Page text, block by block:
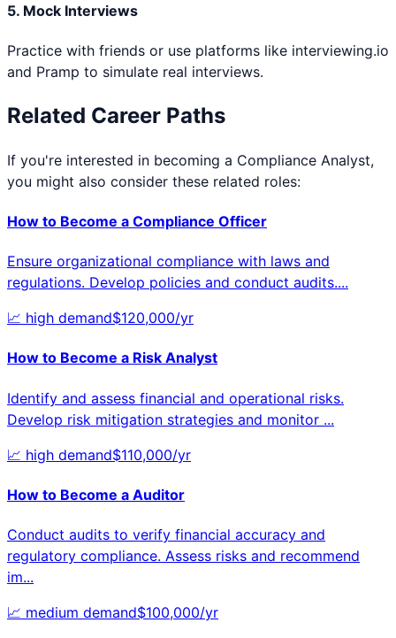
5. Mock Interviews
Practice with friends or use platforms like interviewing.io
and Pramp to simulate real interviews.
Related Career Paths
If you're interested in becoming a Compliance Analyst,
you might also consider these related roles:
How to Become a Compliance Officer
Ensure organizational compliance with laws and
regulations. Develop policies and conduct audits....
📈 high demand$120,000/yr
How to Become a Risk Analyst
Identify and assess financial and operational risks.
Develop risk mitigation strategies and monitor ...
📈 high demand$110,000/yr
How to Become a Auditor
Conduct audits to verify financial accuracy and
regulatory compliance. Assess risks and recommend
im...
📈 medium demand$100,000/yr